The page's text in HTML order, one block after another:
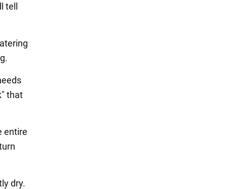
tell
that
entire
dry.